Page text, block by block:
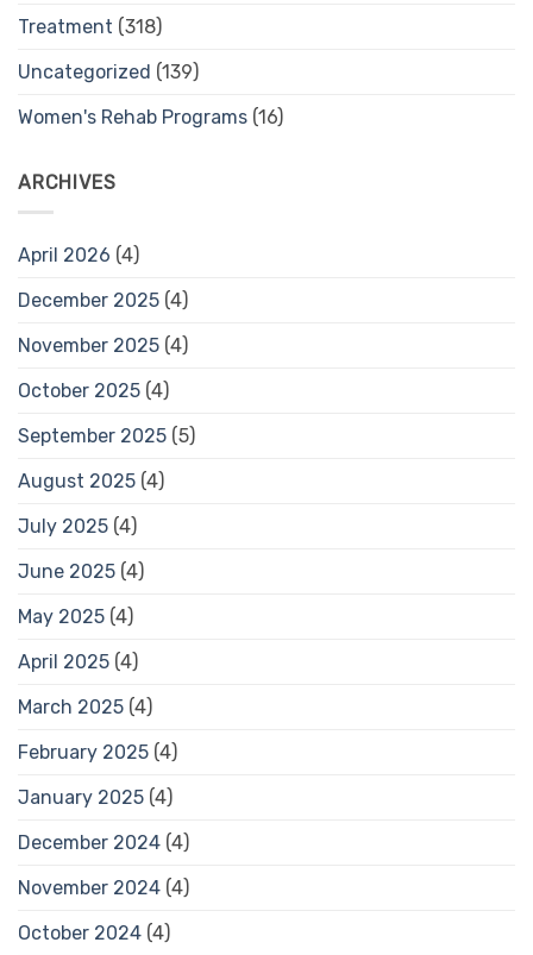
Treatment (318)
Uncategorized (139)
Women's Rehab Programs (16)
ARCHIVES
April 2026 (4)
December 2025 (4)
November 2025 (4)
October 2025 (4)
September 2025 (5)
August 2025 (4)
July 2025 (4)
June 2025 (4)
May 2025 (4)
April 2025 (4)
March 2025 (4)
February 2025 (4)
January 2025 (4)
December 2024 (4)
November 2024 (4)
October 2024 (4)